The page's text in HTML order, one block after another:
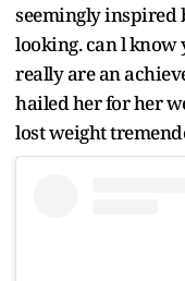
seemingly inspired
looking. can l know
really are an
hailed her for her
lost weight